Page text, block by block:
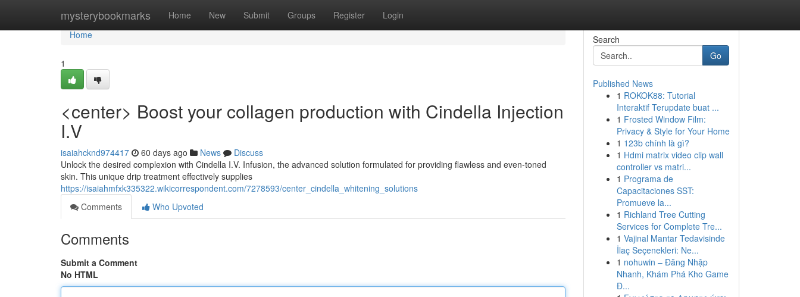
mysterybookmarks Home New Submit Groups Register Login
Home
Home
1
<center> Boost your collagen production with Cindella Injection
I.V
isaiahcknd974417 60 days ago News
Discuss
Unlock the desired complexion with Cindella I.V. Infusion, the advanced solution formulated for providing flawless and even-toned
skin. This unique drip treatment effectively supplies
https://isaiahmfxk335322.wikicorrespondent.com/7278593/center_cindella_whitening_solutions
Comments
Who Upvoted
Comments
Submit a Comment
No HTML
Search
Go
Published News
1 ROKOK88: Tutorial
Interaktif Terupdate buat ...
1 Frosted Window Film:
Privacy & Style for Your Home
1 123b chính là gì?
1 Hdmi matrix video clip wall
controller vs matri...
1 Programa de
Capacitaciones SST:
Promueve la...
1 Richland Tree Cutting
Services for Complete Tre...
1 Vajinal Mantar Tedavisinde
İlaç Seçenekleri: Ne...
1 nohuwin – Đăng Nhập
Nhanh, Khám Phá Kho Game
Đ...